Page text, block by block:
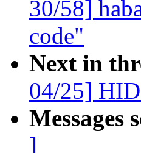
30/58]
code"
Next in
04/25]
Messages
]